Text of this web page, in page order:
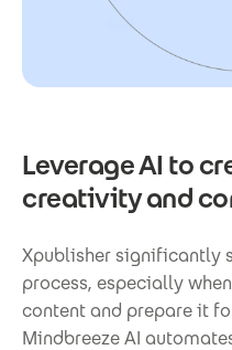
Leverage AI to
creativity and
Xpublisher significantly
process, especially
content and prepare it
Mindbreeze AI